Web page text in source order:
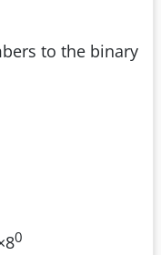
to the binary
0